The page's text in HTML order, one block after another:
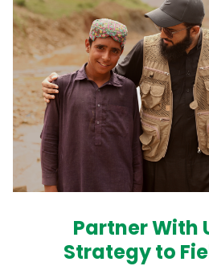
Partner With
Strategy to